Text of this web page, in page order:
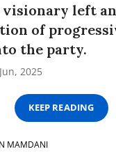
left
of
the party.
2025
KEEP READING
MAMDANI